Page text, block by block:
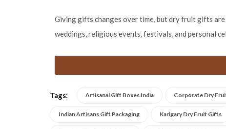
Giving gifts changes over time, but dry fruit gifts are
weddings, religious events, festivals, and personal
Tags: Artisanal Gift Boxes India Corporate Dry
Indian Artisans Gift Packaging Karigary Dry Fruit Gifts